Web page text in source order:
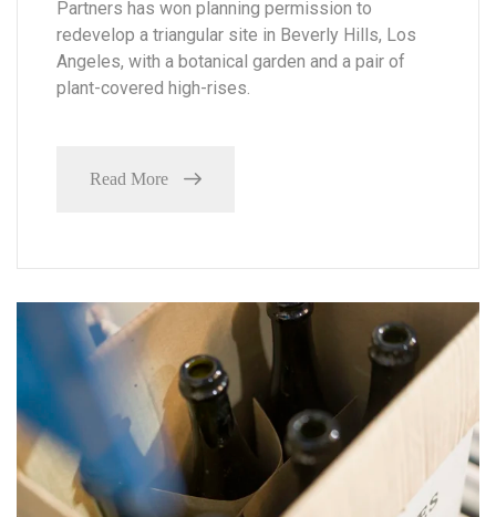
Partners has won planning permission to
redevelop a triangular site in Beverly Hills, Los
Angeles, with a botanical garden and a pair of
plant-covered high-rises.
Read More